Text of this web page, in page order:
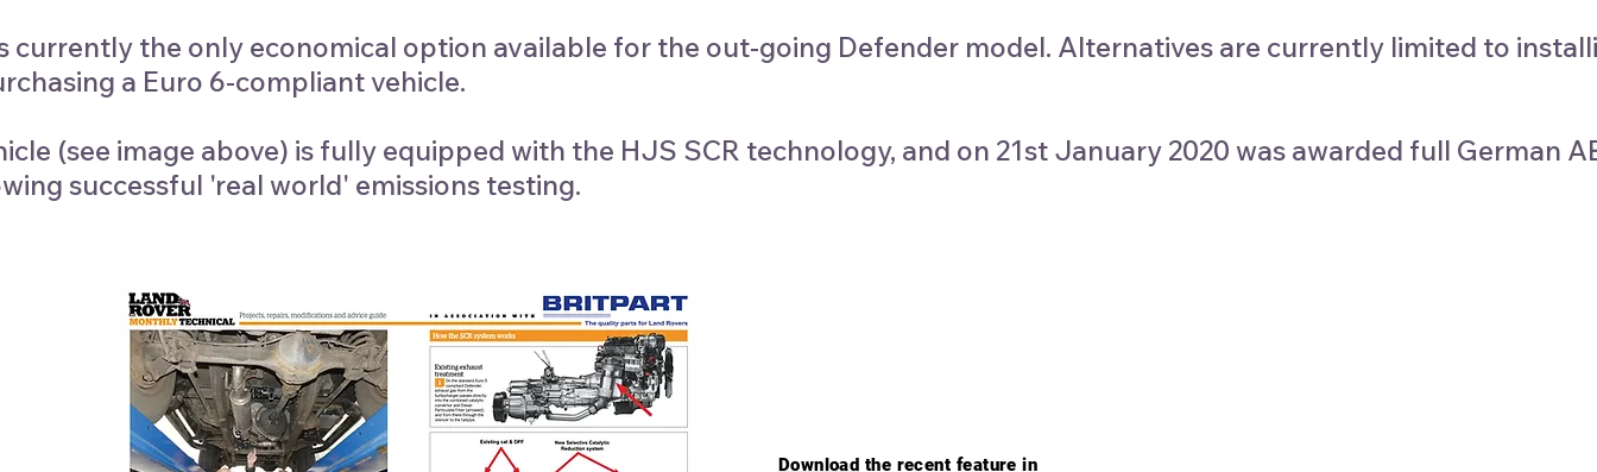
currently the only economical option available for the out-going Defender model. Alternatives are currently limited to
a Euro 6-compliant vehicle.
(see image above) is fully equipped with the HJS SCR technology, and on 21st January 2020 was awarded full German
successful 'real world' emissions testing.
Download the recent feature in